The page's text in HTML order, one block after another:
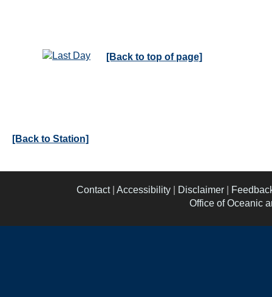
[Back to top of page]
[Back to Station]
Contact| Accessibility| Disclaimer|
Office of Oceanic